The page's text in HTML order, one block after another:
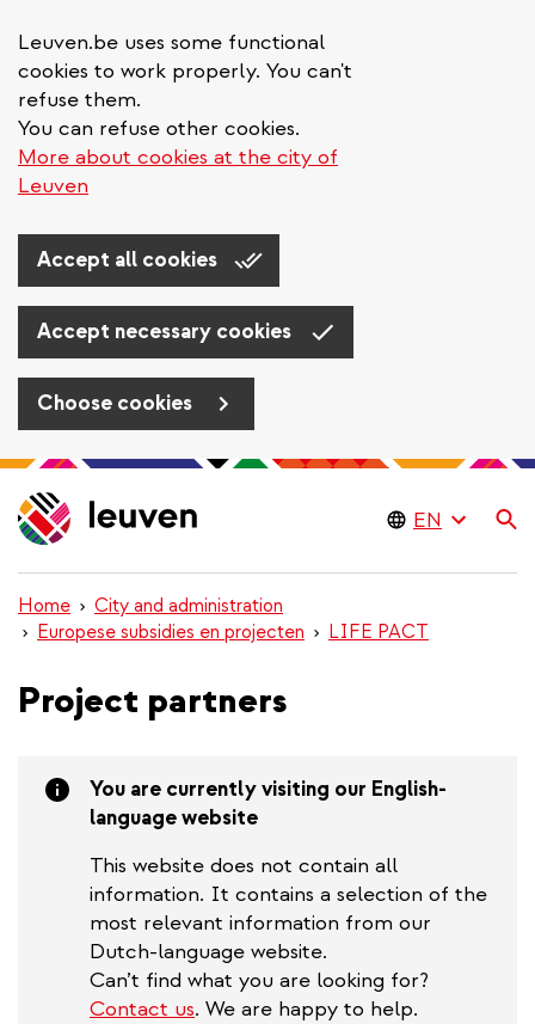
Leuven.be uses some functional
cookies to work properly. You can't
refuse them.
You can refuse other cookies.
More about cookies at the city of
Leuven
Accept all cookies
Accept necessary cookies
Choose cookies
Skip
to
main
Home
City and administration
Europese subsidies en projecten
LIFE PACT
Project partners
You are currently visiting our English-
language website
This website does not contain all
information. It contains a selection of the
most relevant information from our
Dutch-language website.
Can’t find what you are looking for?
Contact us. We are happy to help.